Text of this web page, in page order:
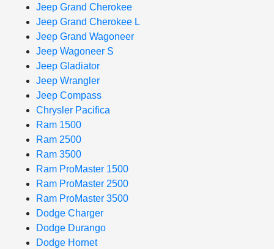
Jeep Grand Cherokee
Jeep Grand Cherokee L
Jeep Grand Wagoneer
Jeep Wagoneer S
Jeep Gladiator
Jeep Wrangler
Jeep Compass
Chrysler Pacifica
Ram 1500
Ram 2500
Ram 3500
Ram ProMaster 1500
Ram ProMaster 2500
Ram ProMaster 3500
Dodge Charger
Dodge Durango
Dodge Hornet